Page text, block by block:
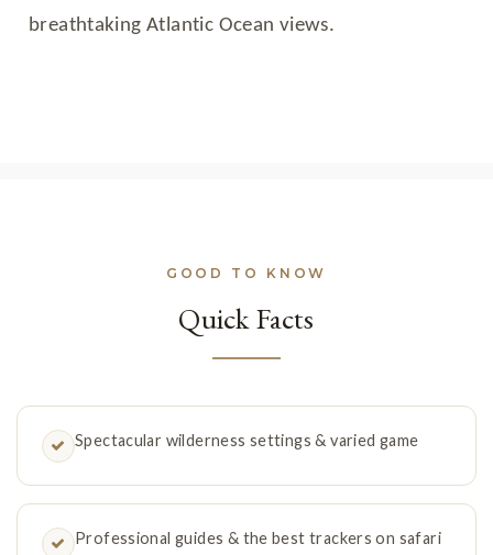
breathtaking Atlantic Ocean views.
GOOD TO KNOW
Quick Facts
Spectacular wilderness settings & varied game
Professional guides & the best trackers on safari